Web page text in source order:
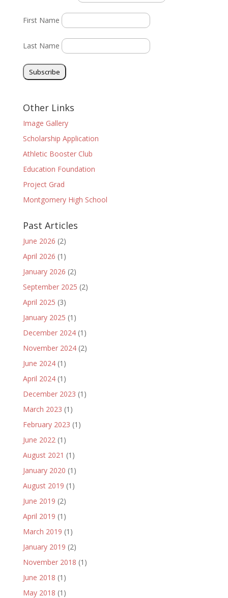
First Name
Last Name
Other Links
Image Gallery
Scholarship Application
Athletic Booster Club
Education Foundation
Project Grad
Montgomery High School
Past Articles
June 2026 (2)
April 2026 (1)
January 2026 (2)
September 2025 (2)
April 2025 (3)
January 2025 (1)
December 2024(1)
November 2024(2)
June 2024(1)
April 2024(1)
December 2023 (1)
March 2023 (1)
February 2023 (1)
June 2022(1)
August 2021 (1)
January 2020 (1)
August 2019 (1)
June 2019 (2)
April 2019 (1)
March 2019 (1)
January 2019 (2)
November 2018 (1)
June 2018 (1)
May 2018 (1)